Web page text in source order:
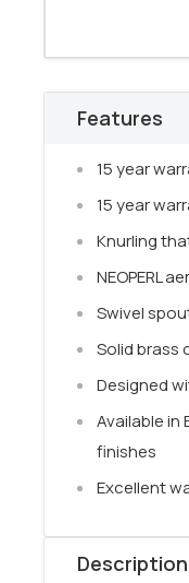
Features
15 year
15 year
Knurling
NEOPERL
Swivel
Solid brass
Designed
Available in
finishes
Excellent
Description